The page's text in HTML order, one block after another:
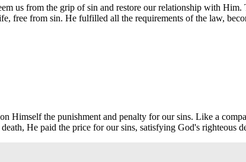
us from the grip of sin and restore our relationship with
free from sin. He fulfilled all the requirements of the law,
the punishment and penalty for our sins. Like a
He paid the price for our sins, satisfying God's righteous